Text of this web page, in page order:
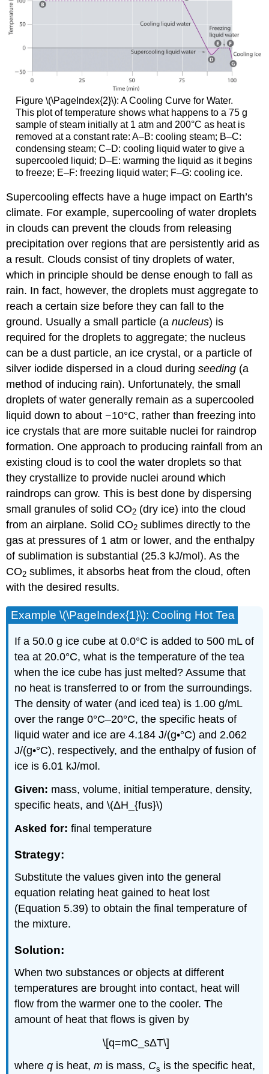
Figure \(\PageIndex{2}\): A Cooling Curve for Water.
This plot of temperature shows what happens to a 75 g
sample of steam initially at 1 atm and 200°C as heat is
removed at a constant rate: A–B: cooling steam; B–C:
condensing steam; C–D: cooling liquid water to give a
supercooled liquid; D–E: warming the liquid as it begins
to freeze; E–F: freezing liquid water; F–G: cooling ice.
Supercooling effects have a huge impact on Earth’s
climate. For example, supercooling of water droplets
in clouds can prevent the clouds from releasing
precipitation over regions that are persistently arid as
a result. Clouds consist of tiny droplets of water,
which in principle should be dense enough to fall as
rain. In fact, however, the droplets must aggregate to
reach a certain size before they can fall to the
ground. Usually a small particle (anucleus) is
required for the droplets to aggregate; the nucleus
can be a dust particle, an ice crystal, or a particle of
silver iodide dispersed in a cloud duringseeding (a
method of inducing rain). Unfortunately, the small
droplets of water generally remain as a supercooled
liquid down to about −10°C, rather than freezing into
ice crystals that are more suitable nuclei for raindrop
formation. One approach to producing rainfall from an
existing cloud is to cool the water droplets so that
they crystallize to provide nuclei around which
raindrops can grow. This is best done by dispersing
small granules of solid CO2 (dry ice) into the cloud
from an airplane. Solid CO2 sublimes directly to the
gas at pressures of 1 atm or lower, and the enthalpy
of sublimation is substantial (25.3 kJ/mol). As the
CO2 sublimes, it absorbs heat from the cloud, often
with the desired results.
Example \(\PageIndex{1}\): Cooling Hot Tea
If a 50.0 g ice cube at 0.0°C is added to 500 mL of
tea at 20.0°C, what is the temperature of the tea
when the ice cube has just melted? Assume that
no heat is transferred to or from the surroundings.
The density of water (and iced tea) is 1.00 g/mL
over the range 0°C–20°C, the specific heats of
liquid water and ice are 4.184 J/(g•°C) and 2.062
J/(g•°C), respectively, and the enthalpy of fusion of
ice is 6.01 kJ/mol.
Given: mass, volume, initial temperature, density,
specific heats, and \(ΔH_{fus}\)
Asked for:final temperature
Strategy:
Substitute the values given into the general
equation relating heat gained to heat lost
(Equation 5.39) to obtain the final temperature of
the mixture.
Solution:
When two substances or objects at different
temperatures are brought into contact, heat will
flow from the warmer one to the cooler. The
amount of heat that flows is given by
\[q=mC_sΔT\]
whereq is heat,m is mass, Cs is the specific heat,